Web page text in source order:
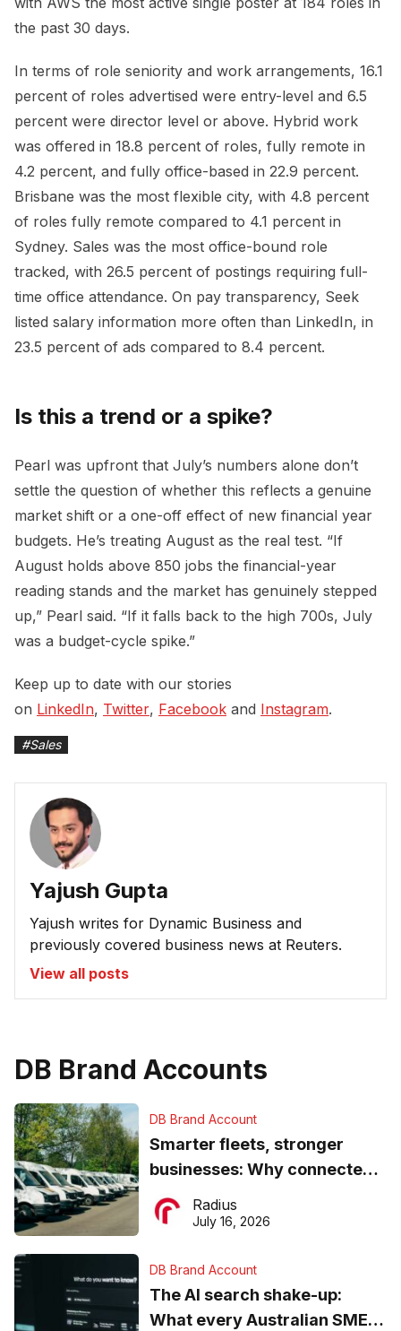
the past 30 days.
In terms of role seniority and work arrangements, 16.1
percent of roles advertised were entry-level and 6.5
percent were director level or above. Hybrid work
was offered in 18.8 percent of roles, fully remote in
4.2 percent, and fully office-based in 22.9 percent.
Brisbane was the most flexible city, with 4.8 percent
of roles fully remote compared to 4.1 percent in
Sydney. Sales was the most office-bound role
tracked, with 26.5 percent of postings requiring full-
time office attendance. On pay transparency, Seek
listed salary information more often than LinkedIn, in
23.5 percent of ads compared to 8.4 percent.
Is this a trend or a spike?
Pearl was upfront that July’s numbers alone don’t
settle the question of whether this reflects a genuine
market shift or a one-off effect of new financial year
budgets. He’s treating August as the real test. “If
August holds above 850 jobs the financial-year
reading stands and the market has genuinely stepped
up,” Pearl said. “If it falls back to the high 700s, July
was a budget-cycle spike.”
Keep up to date with our stories
on LinkedIn, Twitter, Facebook and Instagram.
#Sales
Yajush Gupta
Yajush writes for Dynamic Business and
previously covered business news at Reuters.
View all posts
DB Brand Accounts
DB Brand Account
Smarter fleets, stronger
businesses: Why connected
operations matter more than
ever
Radius
July 16, 2026
DB Brand Account
The AI search shake-up:
What every Australian SME